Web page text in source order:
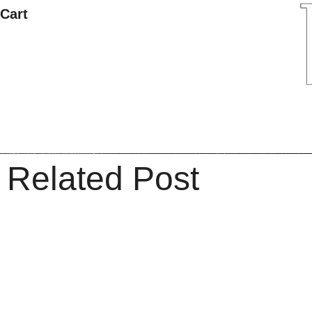
Cart
Related Post